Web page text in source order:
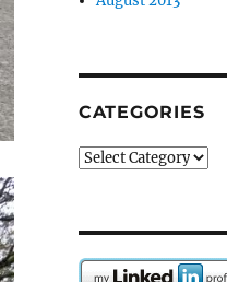
CATEGORIES
Categories